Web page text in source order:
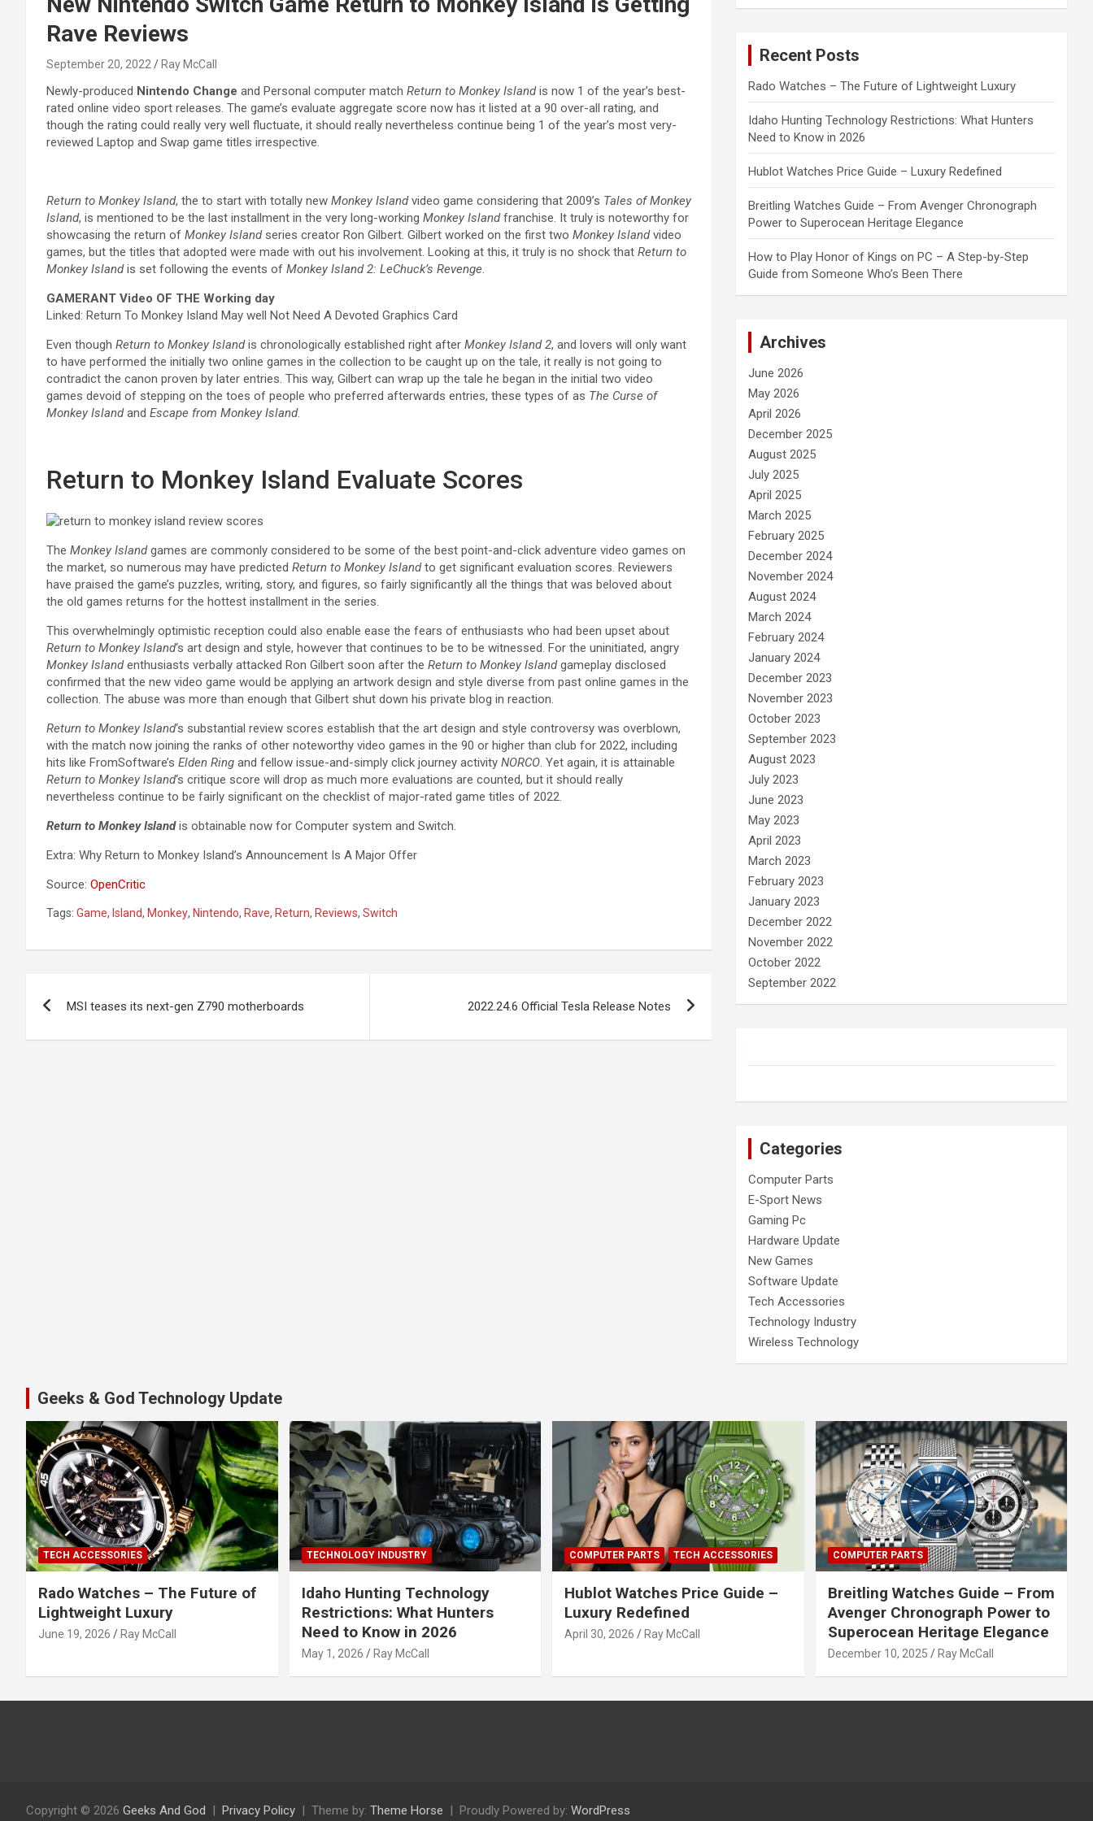
Rave Reviews
September 20, 2022 Ray McCall
Newly-produced Nintendo Change and Personal computer match Return to Monkey Islandis now 1 of the year’s best-
rated online video sport releases. The game’s evaluate aggregate score now has it listed at a 90 over-all rating, and
though the rating could really very well fluctuate, it should really nevertheless continue being 1 of the year’s most very-
reviewed Laptop and Swap game titles irrespective.
Return to Monkey Island, the to start with totally new Monkey Islandvideo game considering that 2009’s Tales of Monkey
Island, is mentioned to be the last installment in the very long-working Monkey Islandfranchise. It truly is noteworthy for
showcasing the return of Monkey Islandseries creator Ron Gilbert. Gilbert worked on the first two Monkey Islandvideo
games, but the titles that adopted were made with out his involvement. Looking at this, it truly is no shock that Return to
Monkey Islandis set following the events of Monkey Island 2: LeChuck’s Revenge.
GAMERANT Video OF THE Working day
Linked: Return To Monkey Island May well Not Need A Devoted Graphics Card
Even though Return to Monkey Islandis chronologically established right after Monkey Island 2, and lovers will only want
to have performed the initially two online games in the collection to be caught up on the tale, it really is not going to
contradict the canon proven by later entries. This way, Gilbert can wrap up the tale he began in the initial two video
games devoid of stepping on the toes of people who preferred afterwards entries, these types of as The Curse of
Monkey Islandand Escape from Monkey Island.
Return to Monkey Island Evaluate Scores
The Monkey Islandgames are commonly considered to be some of the best point-and-click adventure video games on
the market, so numerous may have predicted Return to Monkey Islandto get significant evaluation scores. Reviewers
have praised the game’s puzzles, writing, story, and figures, so fairly significantly all the things that was beloved about
the old games returns for the hottest installment in the series.
This overwhelmingly optimistic reception could also enable ease the fears of enthusiasts who had been upset about
Return to Monkey Island‘s art design and style, however that continues to be to be witnessed. For the uninitiated, angry
Monkey Islandenthusiasts verbally attacked Ron Gilbert soon after the Return to Monkey Islandgameplay disclosed
confirmed that the new video game would be applying an artwork design and style diverse from past online games in the
collection. The abuse was more than enough that Gilbert shut down his private blog in reaction.
Return to Monkey Island‘s substantial review scores establish that the art design and style controversy was overblown,
with the match now joining the ranks of other noteworthy video games in the 90 or higher than club for 2022, including
hits like FromSoftware’s Elden Ring and fellow issue-and-simply click journey activity NORCO. Yet again, it is attainable
Return to Monkey Island‘s critique score will drop as much more evaluations are counted, but it should really
nevertheless continue to be fairly significant on the checklist of major-rated game titles of 2022.
Return to Monkey Islandis obtainable now for Computer system and Switch.
Extra: Why Return to Monkey Island’s Announcement Is A Major Offer
Source: OpenCritic
Tags: Game, Island, Monkey, Nintendo, Rave, Return, Reviews, Switch
MSI teases its next-gen Z790 motherboards 2022.24.6 Official Tesla Release Notes
Recent Posts
Rado Watches – The Future of Lightweight Luxury
Idaho Hunting Technology Restrictions: What Hunters
Need to Know in 2026
Hublot Watches Price Guide – Luxury Redefined
Breitling Watches Guide – From Avenger Chronograph
Power to Superocean Heritage Elegance
How to Play Honor of Kings on PC – A Step-by-Step
Guide from Someone Who’s Been There
Archives
June 2026
May 2026
April 2026
December 2025
August 2025
July 2025
April 2025
March 2025
February 2025
December 2024
November 2024
August 2024
March 2024
February 2024
January 2024
December 2023
November 2023
October 2023
September 2023
August 2023
July 2023
June 2023
May 2023
April 2023
March 2023
February 2023
January 2023
December 2022
November 2022
October 2022
September 2022
Categories
Computer Parts
E-Sport News
Gaming Pc
Hardware Update
New Games
Software Update
Tech Accessories
Technology Industry
Wireless Technology
Geeks & God Technology Update
TECH ACCESSORIES
Rado Watches – The Future of
Lightweight Luxury
June 19, 2026 Ray McCall
TECHNOLOGY INDUSTRY
Idaho Hunting Technology
Restrictions: What Hunters
Need to Know in 2026
May 1, 2026 Ray McCall
COMPUTER PARTS TECH ACCESSORIES
Hublot Watches Price Guide –
Luxury Redefined
April 30, 2026 Ray McCall
COMPUTER PARTS
Breitling Watches Guide – From
Avenger Chronograph Power to
Superocean Heritage Elegance
December 10, 2025 Ray McCall
Copyright © 2026 Geeks And God Privacy Policy Theme by: Theme Horse Proudly Powered by: WordPress